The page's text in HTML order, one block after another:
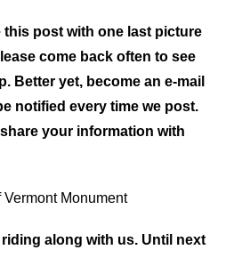
this post with one last picture
come back often to see
Better yet, become an e-mail
notified every time we post.
your information with
Monument
along with us. Until next